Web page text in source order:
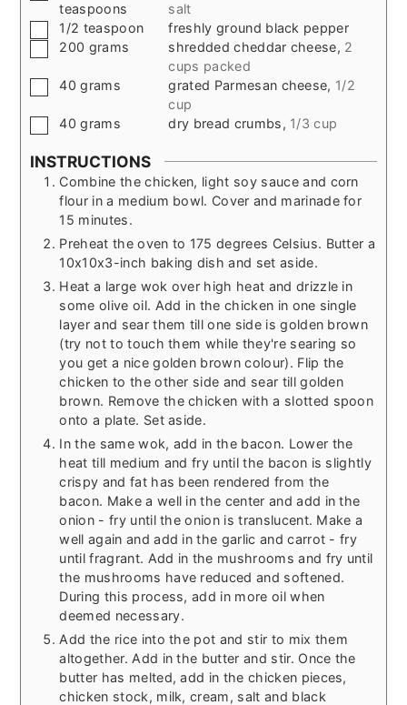
teaspoons
salt
▢1/2 teaspoon
freshly ground black pepper
▢
200 grams shredded cheddar cheese, 2
cups packed
▢
40 grams grated Parmesan cheese, 1/2
cup
▢
40 grams dry bread crumbs, 1/3 cup
INSTRUCTIONS
Combine the chicken, light soy sauce and corn
flour in a medium bowl. Cover and marinade for
15 minutes.
Preheat the oven to 175 degrees Celsius. Butter a
10x10x3-inch baking dish and set aside.
Heat a large wok over high heat and drizzle in
some olive oil. Add in the chicken in one single
layer and sear them till one side is golden brown
(try not to touch them while they're searing so
you get a nice golden brown colour). Flip the
chicken to the other side and sear till golden
brown. Remove the chicken with a slotted spoon
onto a plate. Set aside.
In the same wok, add in the bacon. Lower the
heat till medium and fry until the bacon is slightly
crispy and fat has been rendered from the
bacon. Make a well in the center and add in the
onion - fry until the onion is translucent. Make a
well again and add in the garlic and carrot - fry
until fragrant. Add in the mushrooms and fry until
the mushrooms have reduced and softened.
During this process, add in more oil when
deemed necessary.
Add the rice into the pot and stir to mix them
altogether. Add in the butter and stir. Once the
butter has melted, add in the chicken pieces,
chicken stock, milk, cream, salt and black